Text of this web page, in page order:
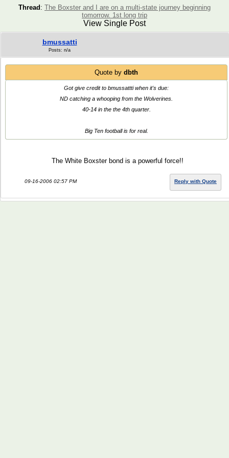
Thread : The Boxster and I are on a multi-state journey beginning
tomorrow. 1st long trip
View Single Post
bmussatti
Posts: n/a
Quote by dbth
Got give credit to bmussattti when it's due:
ND catching a whooping from the Wolverines.
40-14 in the the 4th quarter.
Big Ten football is for real.
The White Boxster bond is a powerful force!!
09-16-2006 02:57 PM Reply with Quote